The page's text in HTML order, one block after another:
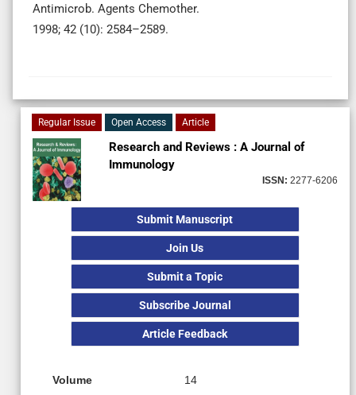
Antimicrob. Agents Chemother.
1998; 42 (10): 2584–2589.
Regular Issue Open Access Article
Research and Reviews : A Journal of
Immunology
ISSN: 2277-6206
Submit Manuscript
Join Us
Submit a Topic
Subscribe Journal
Article Feedback
Volume 14